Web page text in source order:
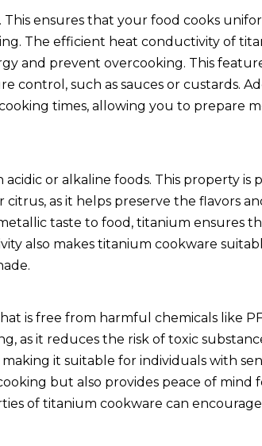
ensures that your food cooks
The efficient heat conductivity of
and prevent overcooking. This
control, such as sauces or custards.
times, allowing you to prepare
or alkaline foods. This property is
as it helps preserve the flavors
taste to food, titanium ensures
also makes titanium cookware
is free from harmful chemicals like
as it reduces the risk of toxic
it suitable for individuals with
but also provides peace of mind
of titanium cookware can